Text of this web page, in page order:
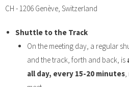
CH - 1206 Genève, Switzerland
Shuttle to the Track
On the meeting day, a regular
and the track, forth and back, is
all day, every 15-20 minutes,